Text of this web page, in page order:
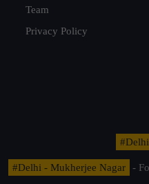
Team
Privacy Policy
#Delhi
#Delhi - Mukherjee Nagar
-